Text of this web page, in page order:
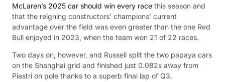
McLaren’s 2025 car should win every race this season and
that the reigning constructors’ champions’ current
advantage over the field was even greater than the one Red
Bull enjoyed in 2023, when the team won 21 of 22 races.
Two days on, however, and Russell split the two papaya cars
on the Shanghai grid and finished just 0.082s away from
Piastri on pole thanks to a superb final lap of Q3.